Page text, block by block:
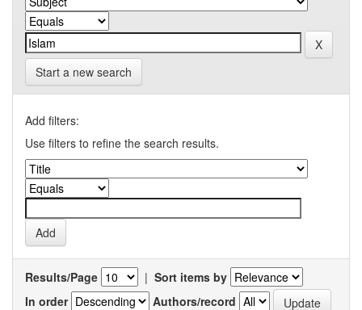
Start a new search
Add filters:
Use filters to refine the search results.
Results/Page | Sort items by
In order
Authors/record